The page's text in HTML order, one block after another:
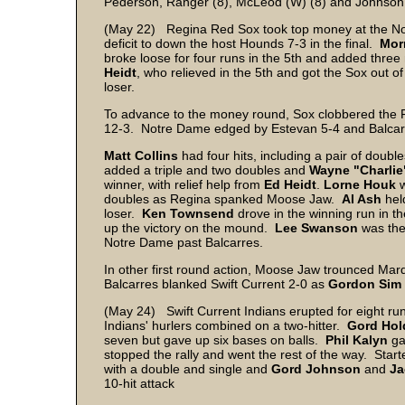
(May 22) Regina Red Sox took top money at the
deficit to down the host Hounds 7-3 in the final.
broke loose for four runs in the 5th and added
Heidt , who relieved in the 5th and got the Sox out
loser.
To advance to the money round, Sox clobbered
12-3. Notre Dame edged by Estevan 5-4 and
Matt Collins had four hits, including a pair of
added a triple and two doubles and Wayne
winner, with relief help from Ed Heidt Lorne Houk
doubles as Regina spanked Moose Jaw. Al Ash
loser.
Ken Townsend drove in the winning run in
up the victory on the mound. Lee Swanson was
Notre Dame past Balcarres.
In other first round action, Moose Jaw trounced
Balcarres blanked Swift Current 2-0 as Gordon Sim
(May 24) Swift Current Indians erupted for eight
Indians' hurlers combined on a two-hitter. Gord
seven but gave up six bases on balls. Phil Kalyn
stopped the rally and went the rest of the way.
with a double and single and Gord Johnson and
10-hit attack